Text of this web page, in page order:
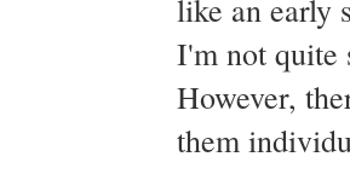
like an early
I'm not quite
However,
them